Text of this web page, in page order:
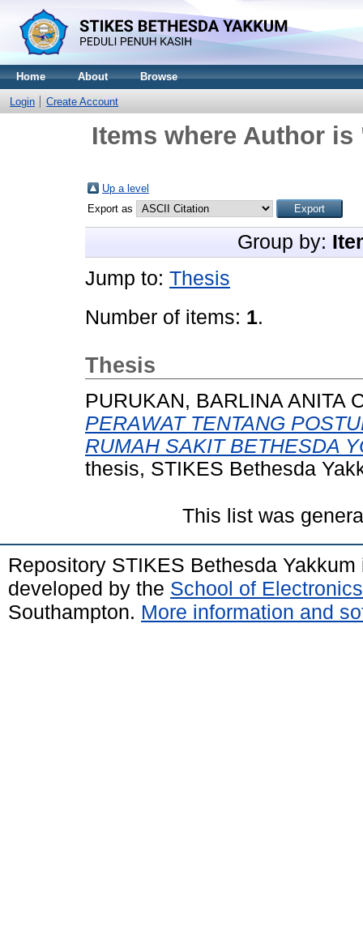
Home About Browse
Login Create Account
Items where Author is
Up a level
Export as
Group by:
Jump to: Thesis
Number of items: 1.
Thesis
PURUKAN, BARLINA ANITA
PERAWAT TENTANG
RUMAH SAKIT BETHESDA
thesis, STIKES Bethesda
This list was
Repository STIKES Bethesda
developed by the School of
Southampton. More information and